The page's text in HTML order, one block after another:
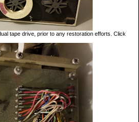
tape drive, prior to any restoration efforts. Click